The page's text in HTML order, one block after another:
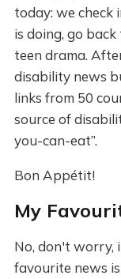
today: we check
is doing, go
teen drama.
disability news
links from 50
source of
you-can-eat”.
Bon Appétit!
My
No, don't worry,
favourite news